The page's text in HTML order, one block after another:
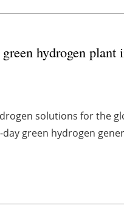
hydrogen
solutions for the
green hydrogen